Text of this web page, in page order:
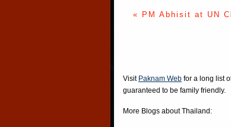
« PM Abhisit at UN
Visit Paknam Web for a long list
guaranteed to be family friendly.
More Blogs about Thailand: